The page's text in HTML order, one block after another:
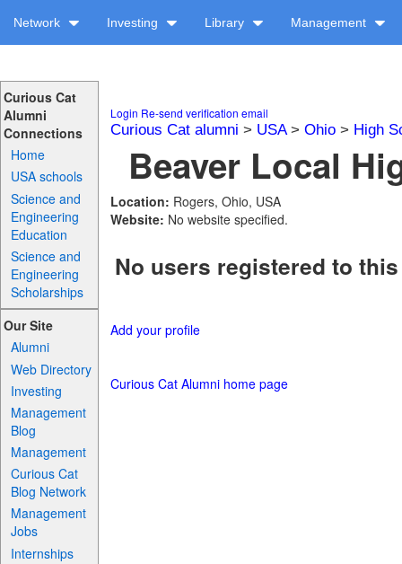
Network Investing Library Management
Curious Cat
Alumni
Connections
Home
USA schools
Science and
Engineering
Education
Science and
Engineering
Scholarships
Our Site
Alumni
Web Directory
Investing
Management
Blog
Management
Curious Cat
Blog Network
Management
Jobs
Internships
Login Re-send verification email
Curious Cat alumni > USA> Ohio> High
Beaver Local
Location: Rogers, Ohio, USA
Website: No website specified.
No users registered to
Add your profile
Curious Cat Alumni home page